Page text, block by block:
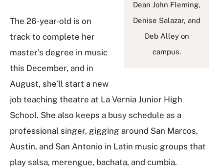
Dean John Fleming,
Denise Salazar, and
Deb Alley on
campus.
The 26-year-old is on
track to complete her
master’s degree in music
this December, and in
August, she’ll start a new
job teaching theatre at La Vernia Junior High
School. She also keeps a busy schedule as a
professional singer, gigging around San Marcos,
Austin, and San Antonio in Latin music groups that
play salsa, merengue, bachata, and cumbia.